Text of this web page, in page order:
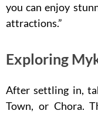
you can enjoy
attractions.”
Exploring
After settling in,
Town, or Chora.